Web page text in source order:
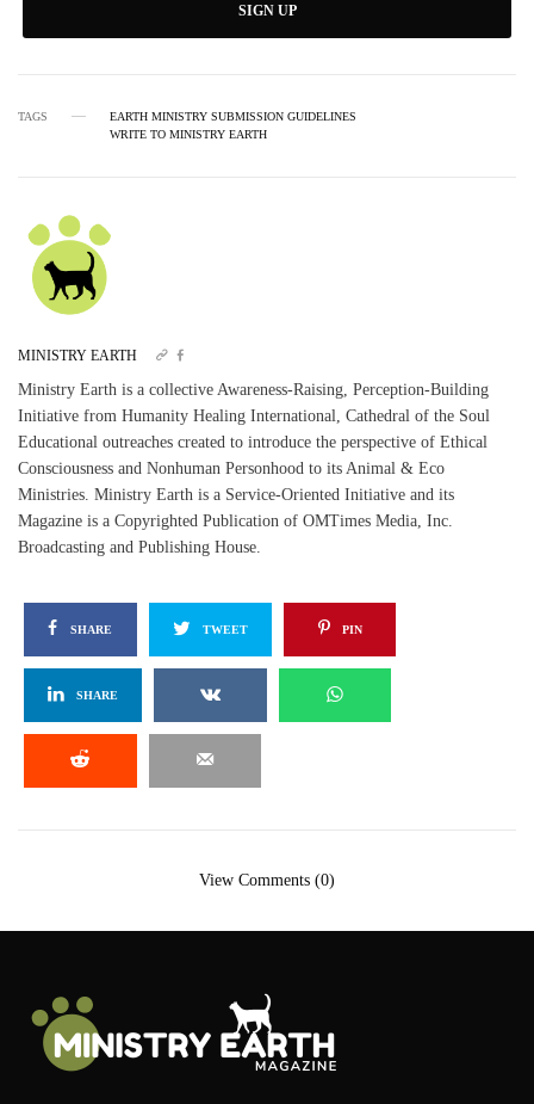
SIGN UP
TAGS
EARTH MINISTRY SUBMISSION GUIDELINES
WRITE TO MINISTRY EARTH
MINISTRY EARTH
Ministry Earth is a collective Awareness-Raising, Perception-Building
Initiative from Humanity Healing International, Cathedral of the Soul
Educational outreaches created to introduce the perspective of Ethical
Consciousness and Nonhuman Personhood to its Animal & Eco
Ministries. Ministry Earth is a Service-Oriented Initiative and its
Magazine is a Copyrighted Publication of OMTimes Media, Inc.
Broadcasting and Publishing House.
SHARE TWEET PIN
SHARE
View Comments (0)